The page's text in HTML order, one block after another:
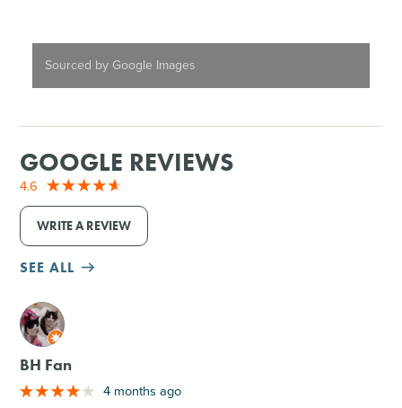
Sourced by Google Images
GOOGLE REVIEWS
4.6
WRITE A REVIEW
SEE ALL
M
BH Fan
4 months ago